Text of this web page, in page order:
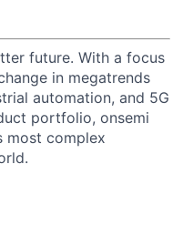
future. With a focus
in megatrends
automation, and 5G
portfolio, onsemi
most complex